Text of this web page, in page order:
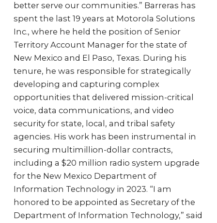
better serve our communities.” Barreras has
spent the last 19 years at Motorola Solutions
Inc., where he held the position of Senior
Territory Account Manager for the state of
New Mexico and El Paso, Texas. During his
tenure, he was responsible for strategically
developing and capturing complex
opportunities that delivered mission-critical
voice, data communications, and video
security for state, local, and tribal safety
agencies. His work has been instrumental in
securing multimillion-dollar contracts,
including a $20 million radio system upgrade
for the New Mexico Department of
Information Technology in 2023. “I am
honored to be appointed as Secretary of the
Department of Information Technology,” said